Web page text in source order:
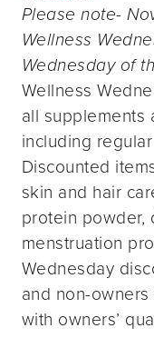
Please note-
Wellness
Wednesday of
Wellness
all supplements
including
Discounted
skin and hair
protein powder,
menstruation
Wednesday
and non-
with owners’